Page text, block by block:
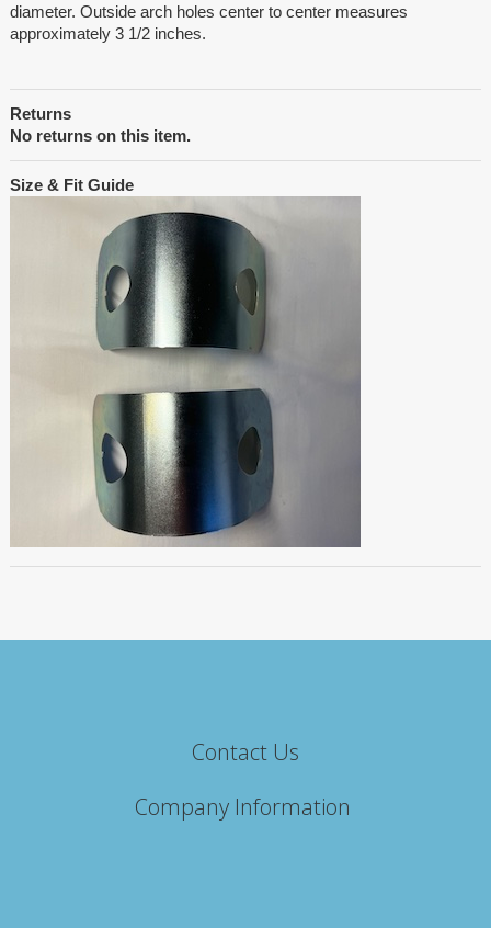
diameter. Outside arch holes center to center measures
approximately 3 1/2 inches.
Returns
No returns on this item.
Size & Fit Guide
Contact Us
Company Information